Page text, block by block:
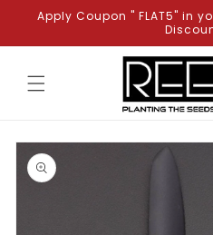
Skip to
content
Apply Coupon " FLAT5" in
Skip to
product
information